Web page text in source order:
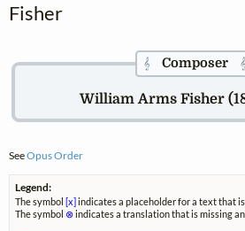
Fisher
𝄞Composer
William Arms Fisher
SeeOpus Order
Legend:
The symbol[x]indicates a placeholder for a text that
The symbol ⊗indicates a translation that is missing